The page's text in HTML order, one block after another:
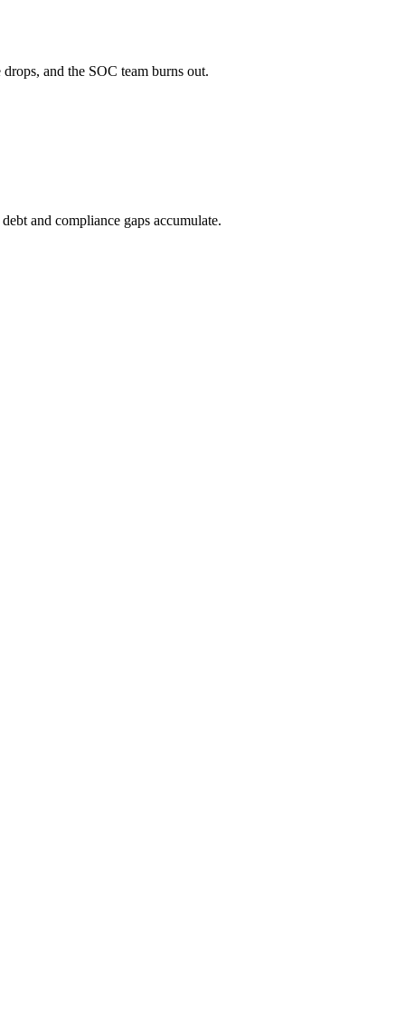
and the SOC team burns out.
and compliance gaps accumulate.